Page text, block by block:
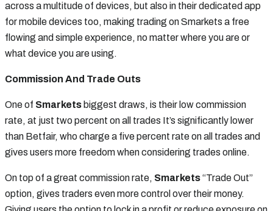
across a multitude of devices, but also in their dedicated app
for mobile devices too, making trading on Smarkets a free
flowing and simple experience, no matter where you are or
what device you are using.
Commission And Trade Outs
One of Smarkets biggest draws, is their low commission
rate, at just two percent on all trades It’s significantly lower
than Betfair, who charge a five percent rate on all trades and
gives users more freedom when considering trades online.
On top of a great commission rate, Smarkets“Trade Out”
option, gives traders even more control over their money.